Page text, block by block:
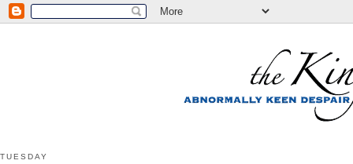
TUESDAY